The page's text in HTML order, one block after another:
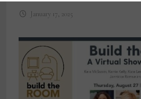
January 17, 2025